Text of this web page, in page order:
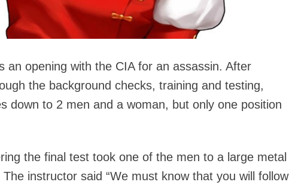
an opening with the CIA for an assassin. After
the background checks, training and testing,
down to 2 men and a woman, but only one position
the final test took one of the men to a large metal
instructor said “We must know that you will follow